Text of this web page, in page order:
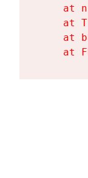
at
at
at
at